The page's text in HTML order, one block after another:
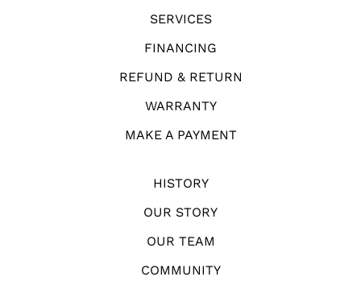
SERVICES
FINANCING
REFUND & RETURN
WARRANTY
MAKE A PAYMENT
HISTORY
OUR STORY
OUR TEAM
COMMUNITY